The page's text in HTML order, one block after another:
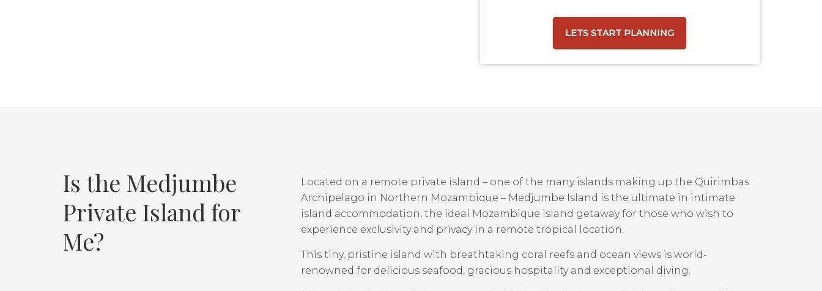
LETS START PLANNING
Is the Medjumbe
Private Island for
Me?
Located on a remote private island – one of the many islands making up the Quirimbas
Archipelago in Northern Mozambique – Medjumbe Island is the ultimate in intimate
island accommodation, the ideal Mozambique island getaway for those who wish to
experience exclusivity and privacy in a remote tropical location.
This tiny, pristine island with breathtaking coral reefs and ocean views is world-
renowned for delicious seafood, gracious hospitality and exceptional diving.